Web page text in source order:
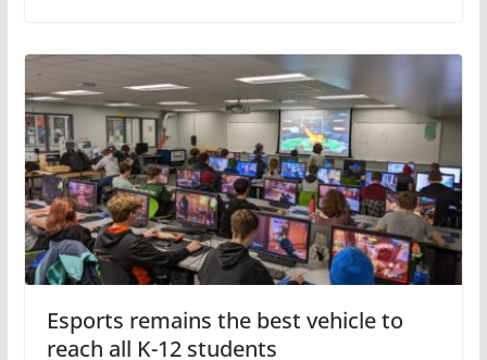
Esports remains the best vehicle to
reach all K-12 students